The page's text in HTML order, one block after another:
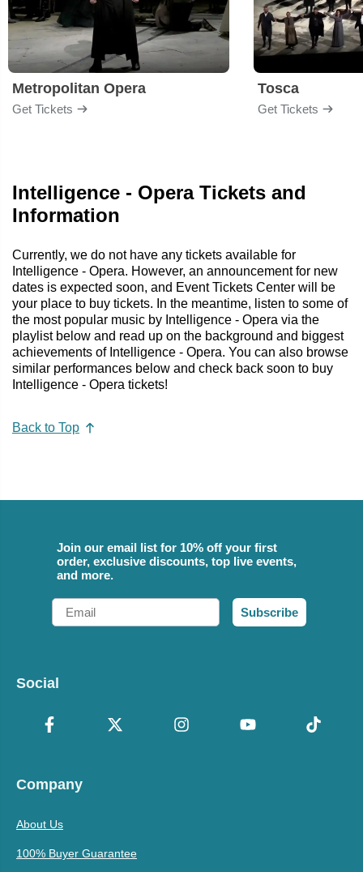
Metropolitan Opera
Get Tickets
Tosca
Get Tickets
Intelligence - Opera Tickets and
Information
Currently, we do not have any tickets available for
Intelligence - Opera. However, an announcement for new
dates is expected soon, and Event Tickets Center will be
your place to buy tickets. In the meantime, listen to some of
the most popular music by Intelligence - Opera via the
playlist below and read up on the background and biggest
achievements of Intelligence - Opera. You can also browse
similar performances below and check back soon to buy
Intelligence - Opera tickets!
Back to Top
Join our email list for 10% off your first
order, exclusive discounts, top live events,
and more.
Email
Subscribe
Social
Company
About Us
100% Buyer Guarantee